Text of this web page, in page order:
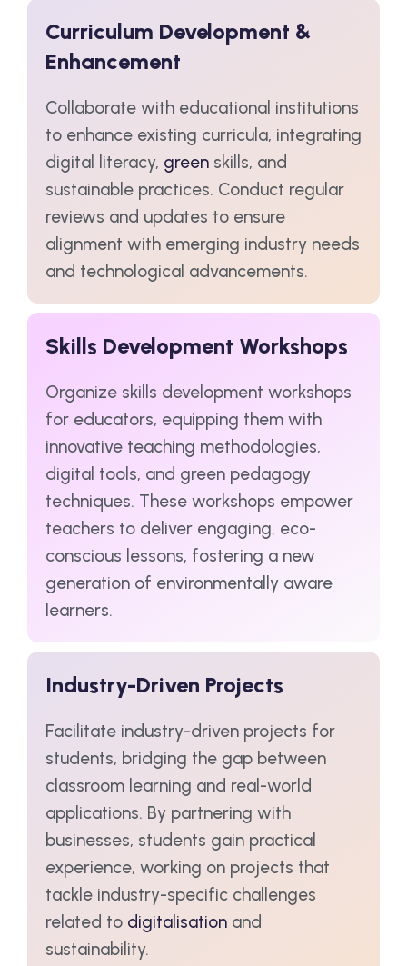
Curriculum Development &
Enhancement
Collaborate with educational institutions
to enhance existing curricula, integrating
digital literacy, green skills, and
sustainable practices. Conduct regular
reviews and updates to ensure
alignment with emerging industry needs
and technological advancements.
Skills Development Workshops
Organize skills development workshops
for educators, equipping them with
innovative teaching methodologies,
digital tools, and green pedagogy
techniques. These workshops empower
teachers to deliver engaging, eco-
conscious lessons, fostering a new
generation of environmentally aware
learners.
Industry-Driven Projects
Facilitate industry-driven projects for
students, bridging the gap between
classroom learning and real-world
applications. By partnering with
businesses, students gain practical
experience, working on projects that
tackle industry-specific challenges
related to digitalisation and
sustainability.